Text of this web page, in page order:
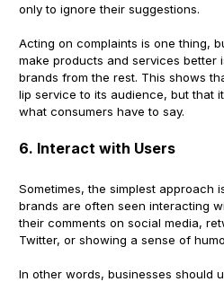
only to ignore their suggestions.
Acting on complaints is one thing,
make products and services better
brands from the rest. This shows
lip service to its audience, but that
what consumers have to say.
6. Interact with Users
Sometimes, the simplest approach
brands are often seen interacting
their comments on social media,
Twitter, or showing a sense of
In other words, businesses should